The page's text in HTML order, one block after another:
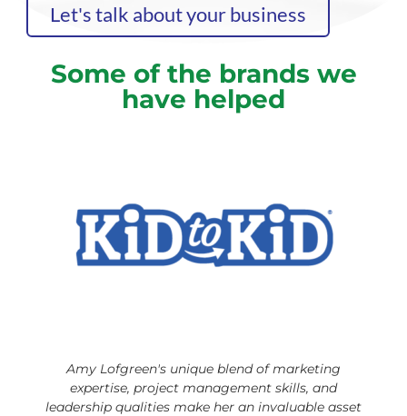
Let's talk about your business
Some of the brands we
have helped
Amy Lofgreen's unique blend of marketing
expertise, project management skills, and
leadership qualities make her an invaluable asset